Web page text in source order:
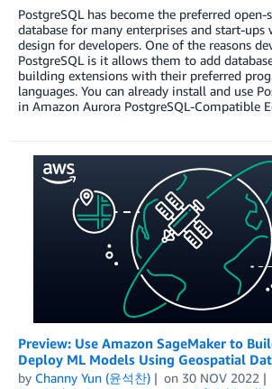
PostgreSQL has become the preferred open-
database for many enterprises and start-
design for developers. One of the reasons
PostgreSQL is it allows them to add
building extensions with their preferred
languages. You can already install and use
in Amazon Aurora PostgreSQL-Compatible
Preview: Use Amazon SageMaker to
Deploy ML Models Using Geospatial
by Channy Yun (윤석찬) on 30 NOV 2022